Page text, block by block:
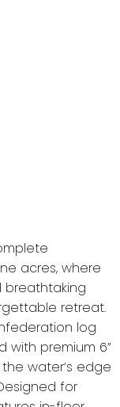
acres, where
breathtaking
retreat.
log
with premium 6”
water’s edge
for